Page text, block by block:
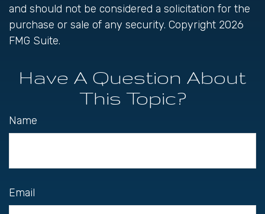
and should not be considered a solicitation for the
purchase or sale of any security. Copyright 2026
FMG Suite.
Have A Question About
This Topic?
Name
Email